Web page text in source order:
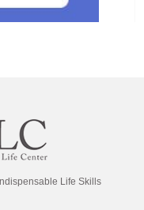
Life Skills